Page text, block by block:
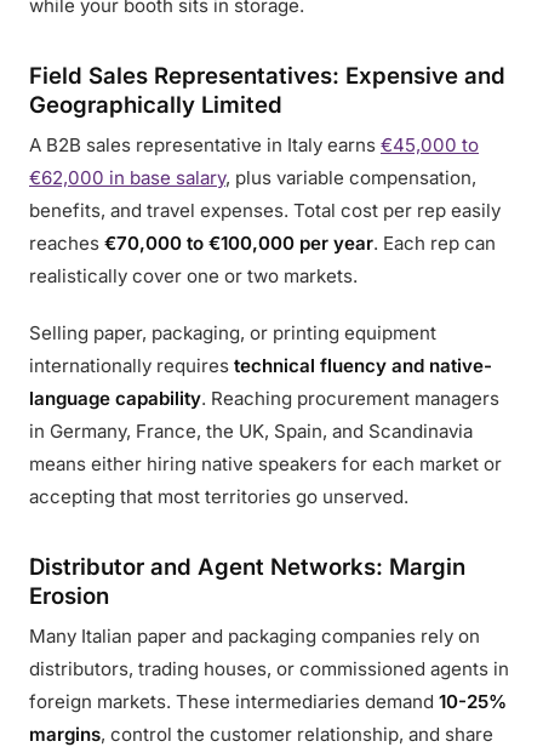
while your booth sits in storage.
Field Sales Representatives: Expensive and
Geographically Limited
A B2B sales representative in Italy earns €45,000 to
€62,000 in base salary, plus variable compensation,
benefits, and travel expenses. Total cost per rep easily
reaches €70,000 to €100,000 per year. Each rep can
realistically cover one or two markets.
Selling paper, packaging, or printing equipment
internationally requires technical fluency and native-
language capability. Reaching procurement managers
in Germany, France, the UK, Spain, and Scandinavia
means either hiring native speakers for each market or
accepting that most territories go unserved.
Distributor and Agent Networks: Margin
Erosion
Many Italian paper and packaging companies rely on
distributors, trading houses, or commissioned agents in
foreign markets. These intermediaries demand 10-25%
margins, control the customer relationship, and share